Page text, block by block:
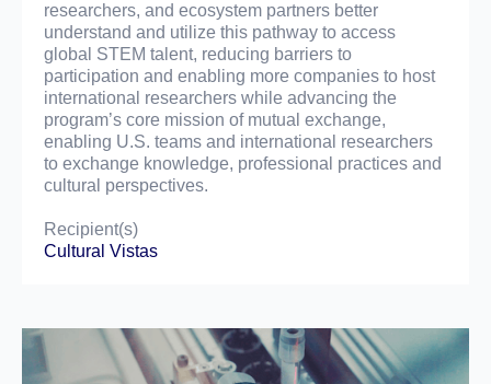
researchers, and ecosystem partners better
understand and utilize this pathway to access
global STEM talent, reducing barriers to
participation and enabling more companies to host
international researchers while advancing the
program’s core mission of mutual exchange,
enabling U.S. teams and international researchers
to exchange knowledge, professional practices and
cultural perspectives.
Recipient(s)
Cultural Vistas